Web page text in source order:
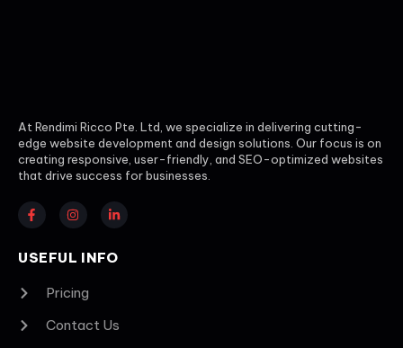
At Rendimi Ricco Pte. Ltd, we specialize in delivering cutting-
edge website development and design solutions. Our focus is on
creating responsive, user-friendly, and SEO-optimized websites
that drive success for businesses.
USEFUL INFO
Pricing
Contact Us